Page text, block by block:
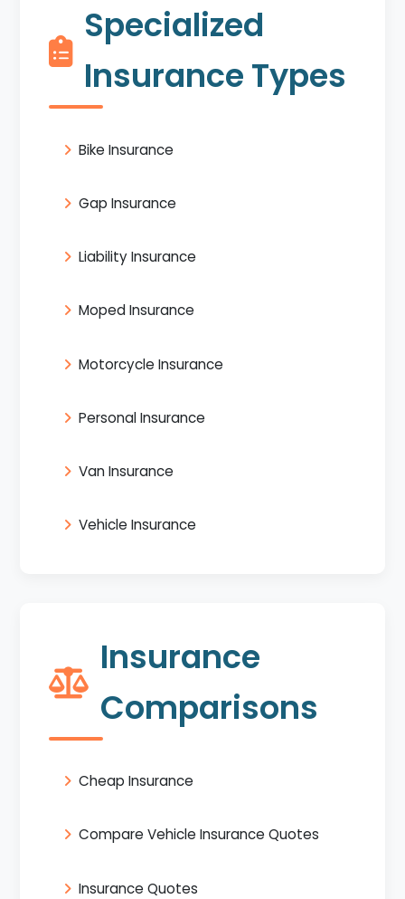
Specialized
Insurance Types
Bike Insurance
Gap Insurance
Liability Insurance
Moped Insurance
Motorcycle Insurance
Personal Insurance
Van Insurance
Vehicle Insurance
Insurance
Comparisons
Cheap Insurance
Compare Vehicle Insurance Quotes
Insurance Quotes